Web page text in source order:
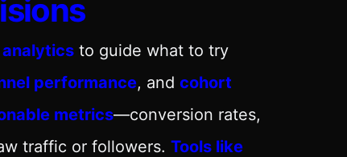
to guide what to try
performance, and cohort
metrics—conversion rates,
traffic or followers. Tools like